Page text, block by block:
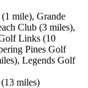
mile), Grande
Club (3 miles),
Links (10
Pines Golf
Legends Golf
miles)